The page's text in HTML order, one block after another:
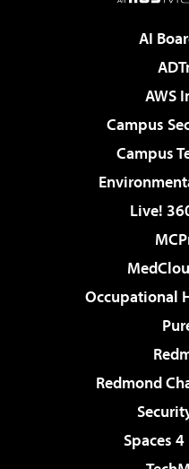
AI
AWS
Campus
Campus
Live!
Occupational
Redmond
Spaces